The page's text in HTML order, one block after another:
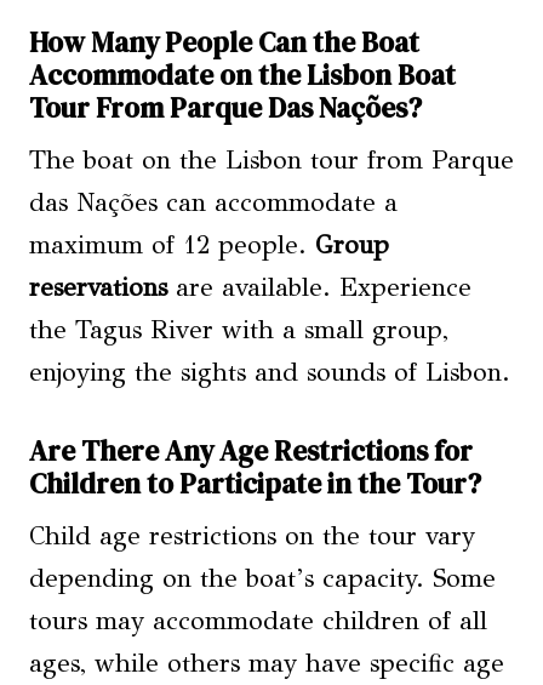
How Many People Can the Boat
Accommodate on the Lisbon Boat
Tour From Parque Das Nações?
The boat on the Lisbon tour from Parque
das Nações can accommodate a
maximum of 12 people. Group
reservationsare available. Experience
the Tagus River with a small group,
enjoying the sights and sounds of Lisbon.
Are There Any Age Restrictions for
Children to Participate in the Tour?
Child age restrictions on the tour vary
depending on the boat’s capacity. Some
tours may accommodate children of all
ages, while others may have specific age